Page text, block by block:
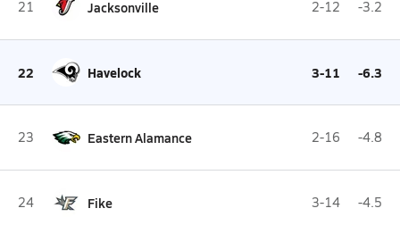
21 Jacksonville 2-12 -3.2
22 Havelock 3-11 -6.3
23 Eastern Alamance 2-16 -4.8
24 Fike 3-14 -4.5